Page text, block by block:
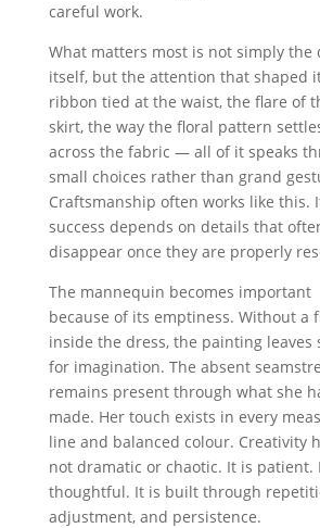
careful work.
What matters most is not simply the
itself, but the attention that shaped
ribbon tied at the waist, the flare of
skirt, the way the floral pattern
across the fabric — all of it speaks
small choices rather than grand
Craftsmanship often works like this.
success depends on details that
disappear once they are properly
The mannequin becomes important
because of its emptiness. Without a
inside the dress, the painting leaves
for imagination. The absent
remains present through what she
made. Her touch exists in every
line and balanced colour. Creativity
not dramatic or chaotic. It is patient.
thoughtful. It is built through
adjustment, and persistence.